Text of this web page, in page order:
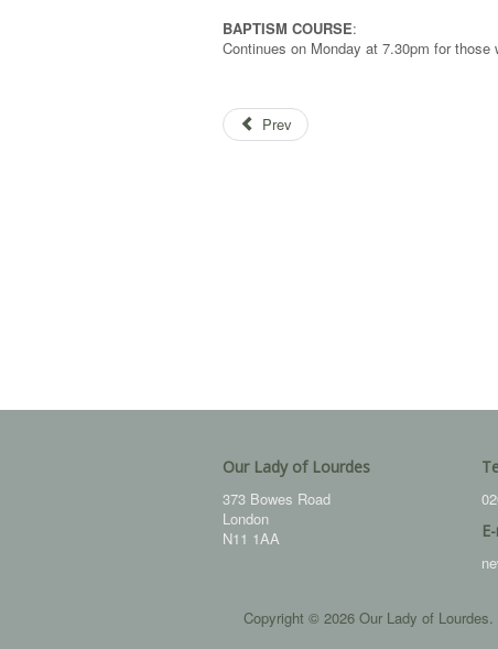
BAPTISM COURSE:
Continues on Monday at 7.30pm for
Prev
Our Lady of Lourdes
373 Bowes Road
London
N11 1AA
Copyright © 2026 Our Lady of